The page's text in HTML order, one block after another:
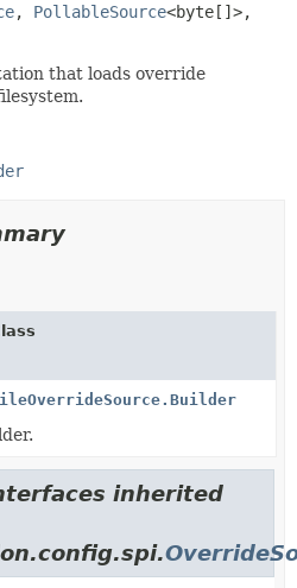
, PollableSource
that loads override
inherited